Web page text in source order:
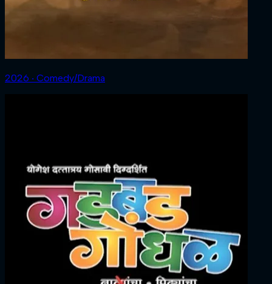
2026 ‧ Comedy/Drama